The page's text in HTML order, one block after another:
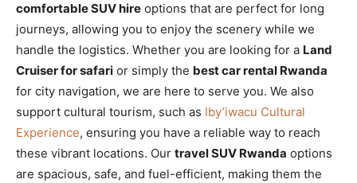
comfortable SUV hire options that are perfect for long
journeys, allowing you to enjoy the scenery while we
handle the logistics. Whether you are looking for a Land
Cruiser for safari or simply the best car rental Rwanda
for city navigation, we are here to serve you. We also
support cultural tourism, such as Iby’iwacu Cultural
Experience, ensuring you have a reliable way to reach
these vibrant locations. Our travel SUV Rwanda options
are spacious, safe, and fuel-efficient, making them the